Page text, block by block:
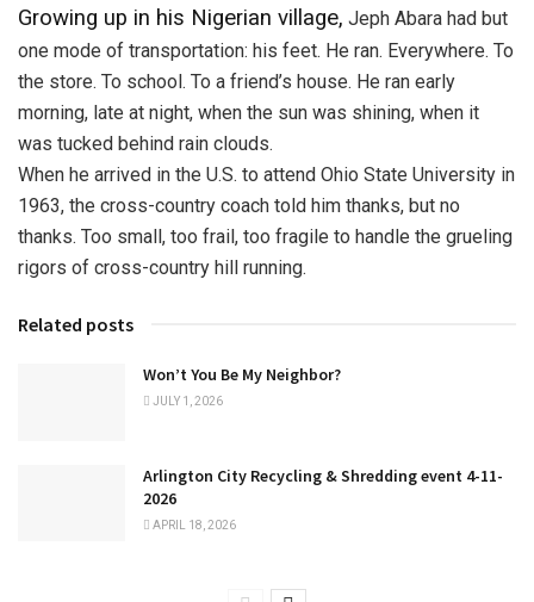
Growing up in his Nigerian village, Jeph Abara had but
one mode of transportation: his feet. He ran. Everywhere. To
the store. To school. To a friend’s house. He ran early
morning, late at night, when the sun was shining, when it
was tucked behind rain clouds.
When he arrived in the U.S. to attend Ohio State University in
1963, the cross-country coach told him thanks, but no
thanks. Too small, too frail, too fragile to handle the grueling
rigors of cross-country hill running.
Related posts
Won’t You Be My Neighbor?
JULY 1, 2026
Arlington City Recycling & Shredding event 4-11-
2026
APRIL 18, 2026